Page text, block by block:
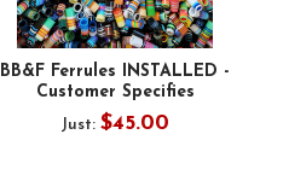
BB&F Ferrules INSTALLED -
Customer Specifies
Just: $45.00